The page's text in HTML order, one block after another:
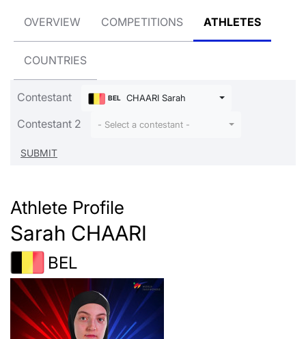
OVERVIEW COMPETITIONS ATHLETES
COUNTRIES
Contestant BEL CHAARI Sarah
Contestant 2 - Select a contestant -
Athlete Profile
Sarah CHAARI
BEL